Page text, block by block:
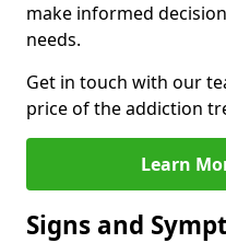
make informed
needs.
Get in touch with our
price of the addiction
Learn
Signs and